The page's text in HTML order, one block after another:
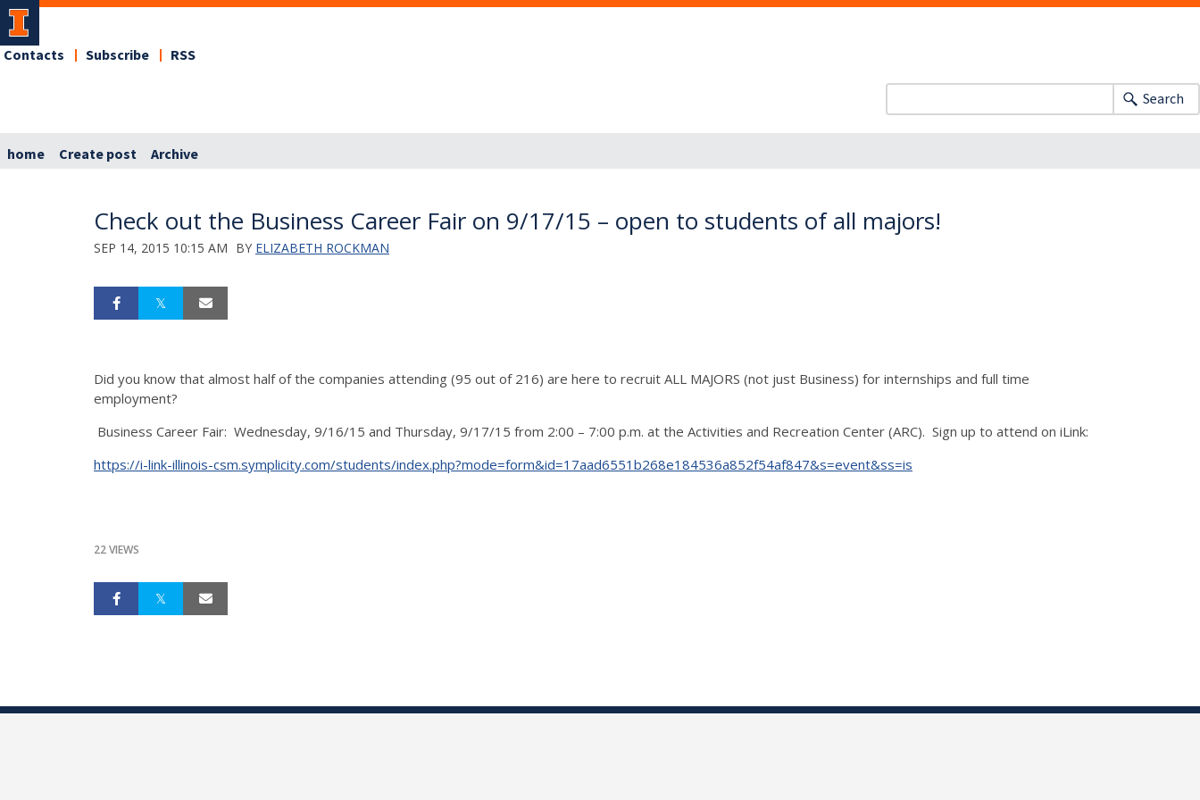
Contacts Subscribe RSS
Search
home Create post Archive
Check out the Business Career Fair on 9/17/15 – open to students of all majors!
SEP 14, 2015 10:15 AM BY ELIZABETH ROCKMAN
Did you know that almost half of the companies attending (95 out of 216) are here to recruit ALL MAJORS (not just Business) for internships and full time
employment?
Business Career Fair: Wednesday, 9/16/15 and Thursday, 9/17/15 from 2:00 – 7:00 p.m. at the Activities and Recreation Center (ARC). Sign up to attend on iLink:
https://i-link-illinois-csm.symplicity.com/students/index.php?mode=form&id=17aad6551b268e184536a852f54af847&s=event&ss=is
22 VIEWS